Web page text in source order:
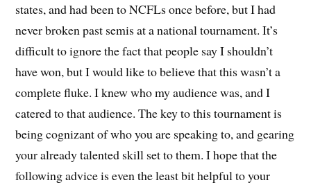
states, and had been to NCFLs once before, but I had
never broken past semis at a national tournament. It’s
difficult to ignore the fact that people say I shouldn’t
have won, but I would like to believe that this wasn’t a
complete fluke. I knew who my audience was, and I
catered to that audience. The key to this tournament is
being cognizant of who you are speaking to, and gearing
your already talented skill set to them. I hope that the
following advice is even the least bit helpful to your